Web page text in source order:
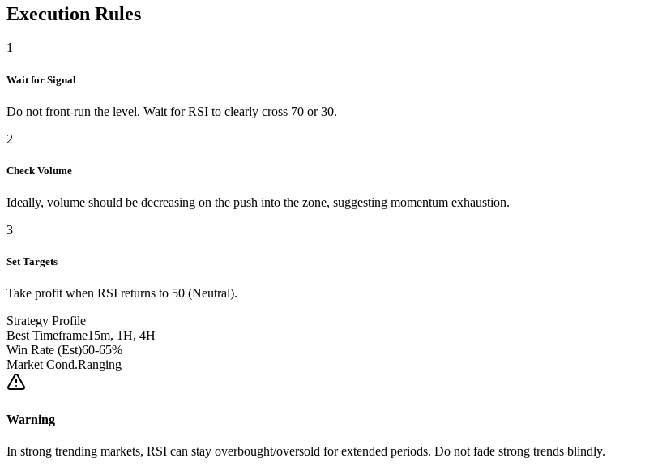
Execution Rules
1
Wait for Signal
Do not front-run the level. Wait for RSI to clearly cross 70 or 30.
2
Check Volume
Ideally, volume should be decreasing on the push into the zone, suggesting momentum exhaustion.
3
Set Targets
Take profit when RSI returns to 50 (Neutral).
Strategy Profile
Best Timeframe15m, 1H, 4H
Win Rate (Est)60-65%
Market Cond.Ranging
Warning
In strong trending markets, RSI can stay overbought/oversold for extended periods. Do not fade strong trends blindly.